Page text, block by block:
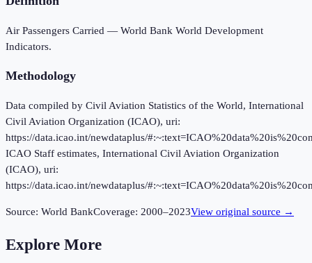
Air Passengers Carried — World Bank World Development
Indicators.
Methodology
Data compiled by Civil Aviation Statistics of the World, International
Civil Aviation Organization (ICAO), uri:
https://data.icao.int/newdataplus/
ICAO Staff estimates, International Civil Aviation Organization
(ICAO), uri:
https://data.icao.int/newdataplus/
Source: World BankCoverage: 2000–2023View original source →
Explore More